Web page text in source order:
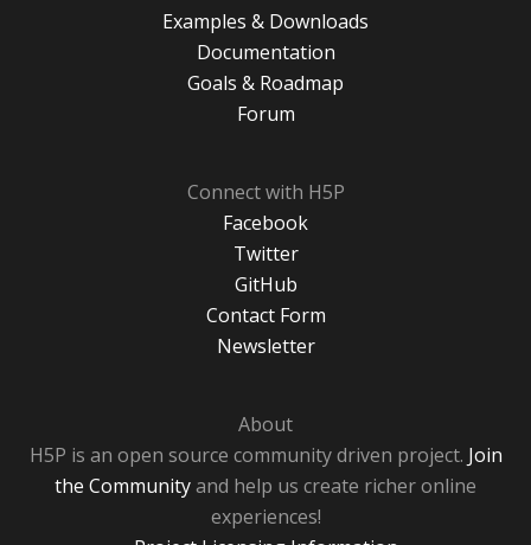
Examples & Downloads
Documentation
Goals & Roadmap
Forum
Connect with H5P
Facebook
Twitter
GitHub
Contact Form
Newsletter
About
H5P is an open source community driven project. Join
the Communityand help us create richer online
experiences!